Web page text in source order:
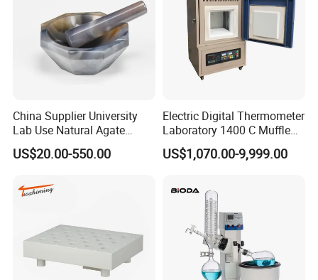
China Supplier University
Lab Use Natural Agate
Mortar and Pestle for Soil
Grinding
US$20.00-550.00
Electric Digital Thermometer
Laboratory 1400 C Muffle
Furnace Price Lab Furnace
US$1,070.00-9,999.00